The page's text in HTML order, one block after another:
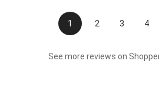
1 2 3 4
See more reviews on